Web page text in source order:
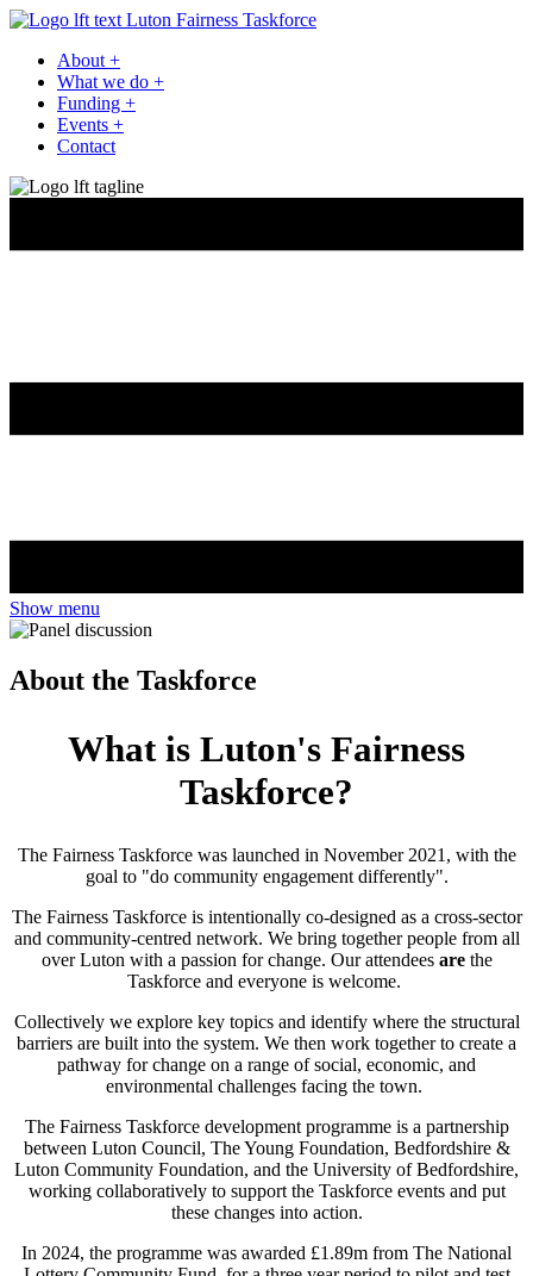
Luton Fairness Taskforce
About +
What we do +
Funding +
Events +
Contact
Show menu
About the Taskforce
What is Luton's Fairness
Taskforce?
The Fairness Taskforce was launched in November 2021, with the
goal to "do community engagement differently".
The Fairness Taskforce is intentionally co-designed as a cross-sector
and community-centred network. We bring together people from all
over Luton with a passion for change. Our attendees arethe
Taskforce and everyone is welcome.
Collectively we explore key topics and identify where the structural
barriers are built into the system. We then work together to create a
pathway for change on a range of social, economic, and
environmental challenges facing the town.
The Fairness Taskforce development programme is a partnership
between Luton Council, The Young Foundation, Bedfordshire &
Luton Community Foundation, and the University of Bedfordshire,
working collaboratively to support the Taskforce events and put
these changes into action.
In 2024, the programme was awarded £1.89m from The National